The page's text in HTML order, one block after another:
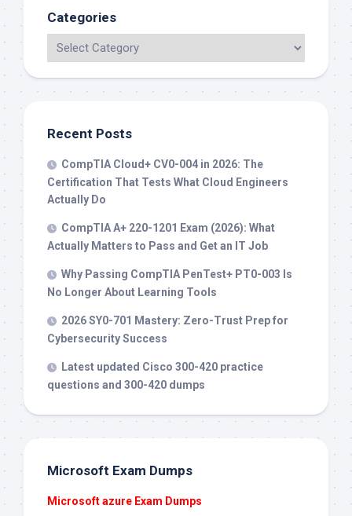
Categories
Recent Posts
CompTIA Cloud+ CV0-004 in 2026: The
Certification That Tests What Cloud Engineers
Actually Do
CompTIA A+ 220-1201 Exam (2026): What
Actually Matters to Pass and Get an IT Job
Why Passing CompTIA PenTest+ PT0-003 Is
No Longer About Learning Tools
2026 SY0-701 Mastery: Zero-Trust Prep for
Cybersecurity Success
Latest updated Cisco 300-420 practice
questions and 300-420 dumps
Microsoft Exam Dumps
Microsoft azure Exam Dumps